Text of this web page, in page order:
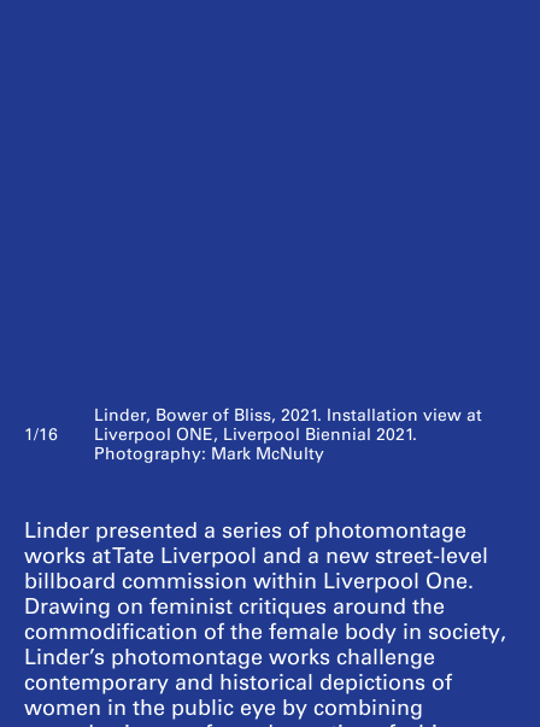
1/16
Linder, Bower of Bliss, 2021. Installation view at
Liverpool ONE, Liverpool Biennial 2021.
Photography: Mark McNulty
Linder presented a series of photomontage
works at Tate Liverpool and a new street-level
billboard commission within Liverpool One.
Drawing on feminist critiques around the
commodification of the female body in society,
Linder’s photomontage works challenge
contemporary and historical depictions of
women in the public eye by combining